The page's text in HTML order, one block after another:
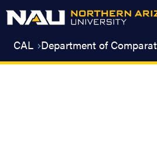
CAL Department of